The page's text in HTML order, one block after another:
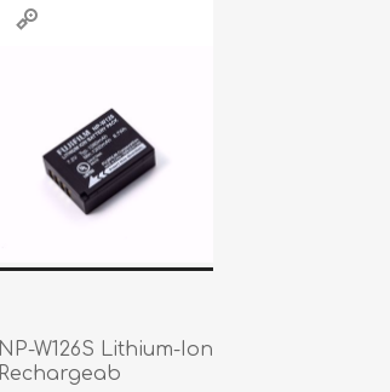
NP-W126S Lithium-Ion
Rechargeab